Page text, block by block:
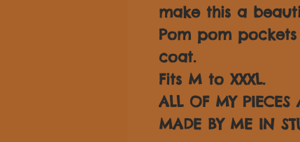
make this a
Pom pom
coat.
Fits M to XXXL.
ALL OF MY
MADE BY ME IN